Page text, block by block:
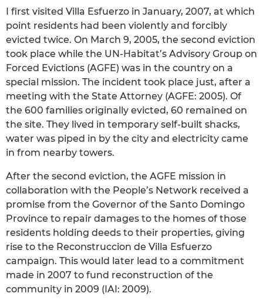
I first visited Villa Esfuerzo in January, 2007, at which
point residents had been violently and forcibly
evicted twice. On March 9, 2005, the second eviction
took place while the UN-Habitat’s Advisory Group on
Forced Evictions (AGFE) was in the country on a
special mission. The incident took place just, after a
meeting with the State Attorney (AGFE: 2005). Of
the 600 families originally evicted, 60 remained on
the site. They lived in temporary self-built shacks,
water was piped in by the city and electricity came
in from nearby towers.
After the second eviction, the AGFE mission in
collaboration with the People’s Network received a
promise from the Governor of the Santo Domingo
Province to repair damages to the homes of those
residents holding deeds to their properties, giving
rise to the Reconstruccion de Villa Esfuerzo
campaign. This would later lead to a commitment
made in 2007 to fund reconstruction of the
community in 2009 (IAI: 2009).